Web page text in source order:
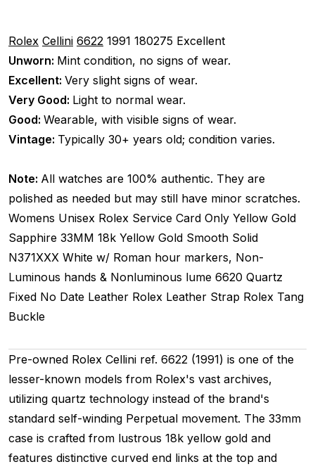
Rolex Cellini 6622 1991 180275 Excellent
Unworn: Mint condition, no signs of wear.
Excellent: Very slight signs of wear.
Very Good: Light to normal wear.
Good: Wearable, with visible signs of wear.
Vintage: Typically 30+ years old; condition varies.
Note: All watches are 100% authentic. They are
polished as needed but may still have minor scratches.
Womens Unisex Rolex Service Card Only Yellow Gold
Sapphire 33MM 18k Yellow Gold Smooth Solid
N371XXX White w/ Roman hour markers, Non-
Luminous hands & Nonluminous lume 6620 Quartz
Fixed No Date Leather Rolex Leather Strap Rolex Tang
Buckle
Pre-owned Rolex Cellini ref. 6622 (1991) is one of the
lesser-known models from Rolex's vast archives,
utilizing quartz technology instead of the brand's
standard self-winding Perpetual movement. The 33mm
case is crafted from lustrous 18k yellow gold and
features distinctive curved end links at the top and